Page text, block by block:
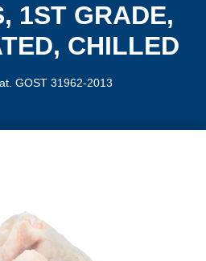
1ST GRADE,
CHILLED
GOST 31962-2013